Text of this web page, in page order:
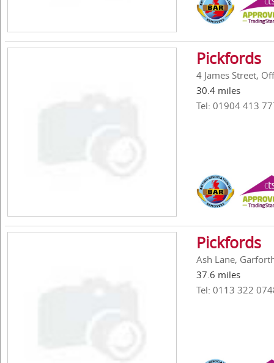
Pickfords
4 James Street,
30.4 miles
Tel: 01904 413
Pickfords
Ash Lane,
37.6 miles
Tel: 0113 322